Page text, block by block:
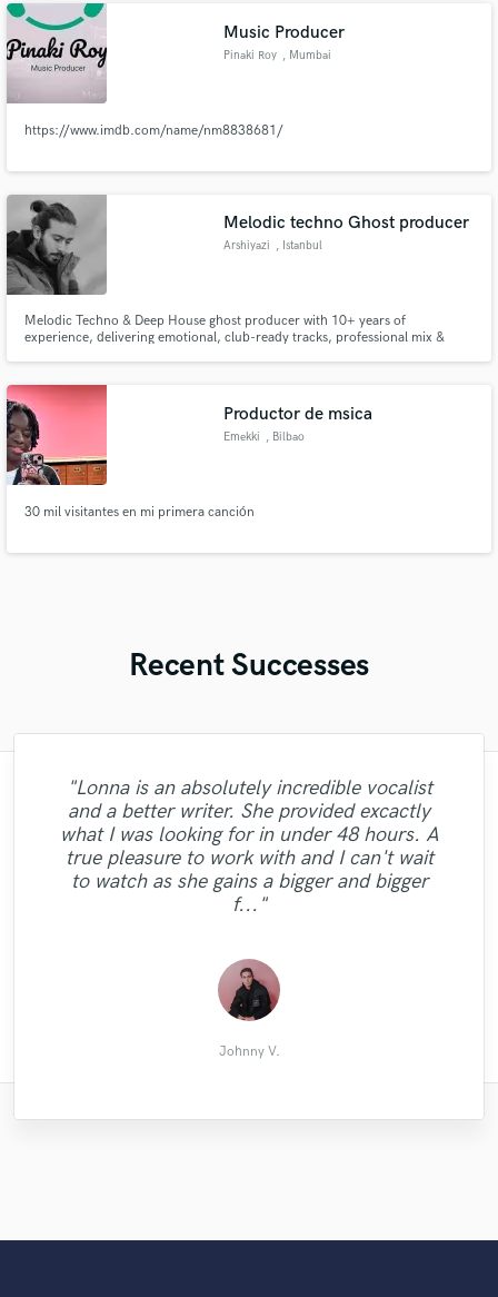
Music Producer
Pinaki Roy , Mumbai
https://www.imdb.com/name/nm8838681/
Melodic techno Ghost producer
Arshiyazi , Istanbul
Melodic Techno & Deep House ghost producer with 10+ years of
experience, delivering emotional, club-ready tracks, professional mix &
Productor de msica
Emekki , Bilbao
30 mil visitantes en mi primera canción
Recent Successes
"Just got a track back from Austin Leeds.
He's got the ears !! Professional and polite.
Highly recommeded. Big thanks "
amit d.
"Lonna is an absolutely incredible vocalist
and a better writer. She provided excactly
what I was looking for in under 48 hours. A
true pleasure to work with and I can't wait
to watch as she gains a bigger and bigger
f..."
Johnny V.